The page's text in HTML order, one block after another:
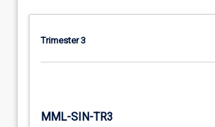
Trimester 3
MML-SIN-TR3